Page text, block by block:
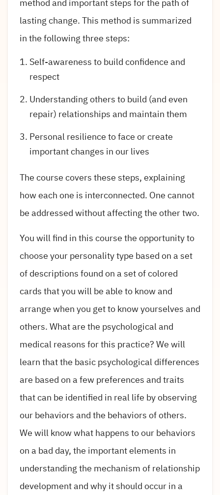
method and important steps for the path of
lasting change. This method is summarized
in the following three steps:
Self-awareness to build confidence and
respect
Understanding others to build (and even
repair) relationships and maintain them
Personal resilience to face or create
important changes in our lives
The course covers these steps, explaining
how each one is interconnected. One cannot
be addressed without affecting the other two.
You will find in this course the opportunity to
choose your personality type based on a set
of descriptions found on a set of colored
cards that you will be able to know and
arrange when you get to know yourselves and
others. What are the psychological and
medical reasons for this practice? We will
learn that the basic psychological differences
are based on a few preferences and traits
that can be identified in real life by observing
our behaviors and the behaviors of others.
We will know what happens to our behaviors
on a bad day, the important elements in
understanding the mechanism of relationship
development and why it should occur in a